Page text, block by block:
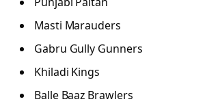
Masti Marauders
Gabru Gully Gunners
Khiladi Kings
Balle Baaz Brawlers